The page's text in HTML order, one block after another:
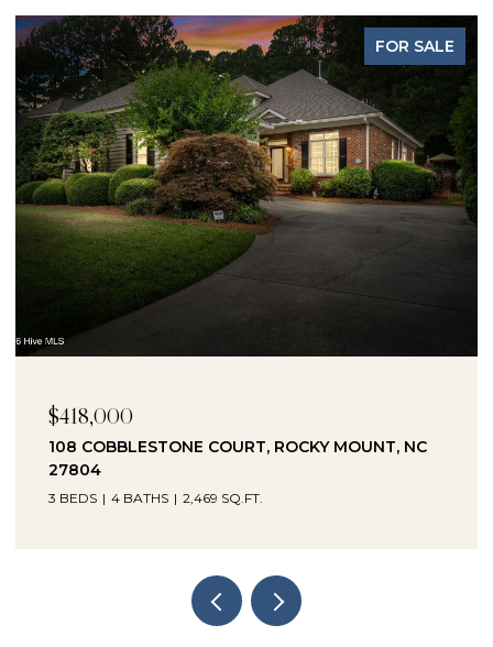
FOR SALE
$230,000
1041 LAFAYETTE AVENUE, ROCKY MOUNT, NC
27803
3 BEDS 2 BATHS 2,330 SQ.FT.